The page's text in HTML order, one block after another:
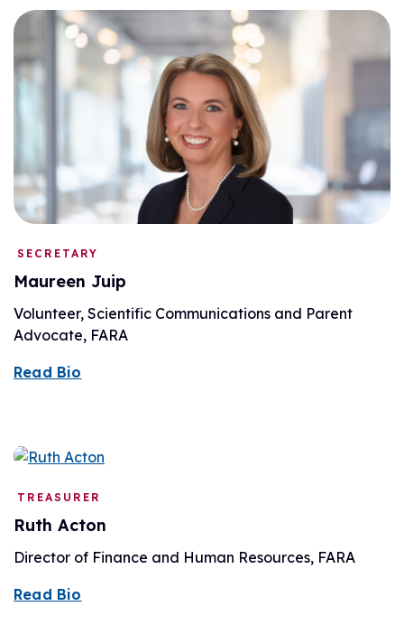
SECRETARY
Maureen Juip
Volunteer, Scientific Communications and Parent
Advocate, FARA
Read Bio
TREASURER
Ruth Acton
Director of Finance and Human Resources, FARA
Read Bio